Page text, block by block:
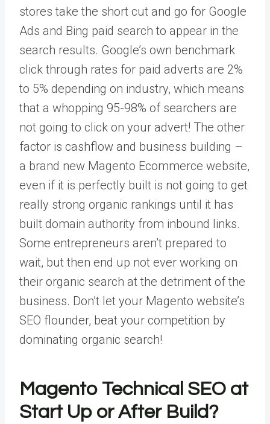
stores take the short cut and go for Google
Ads and Bing paid search to appear in the
search results. Google’s own benchmark
click through rates for paid adverts are 2%
to 5% depending on industry, which means
that a whopping 95-98% of searchers are
not going to click on your advert! The other
factor is cashflow and business building –
a brand new Magento Ecommerce website,
even if it is perfectly built is not going to get
really strong organic rankings until it has
built domain authority from inbound links.
Some entrepreneurs aren’t prepared to
wait, but then end up not ever working on
their organic search at the detriment of the
business. Don’t let your Magento website’s
SEO flounder, beat your competition by
dominating organic search!
Magento Technical SEO at
Start Up or After Build?